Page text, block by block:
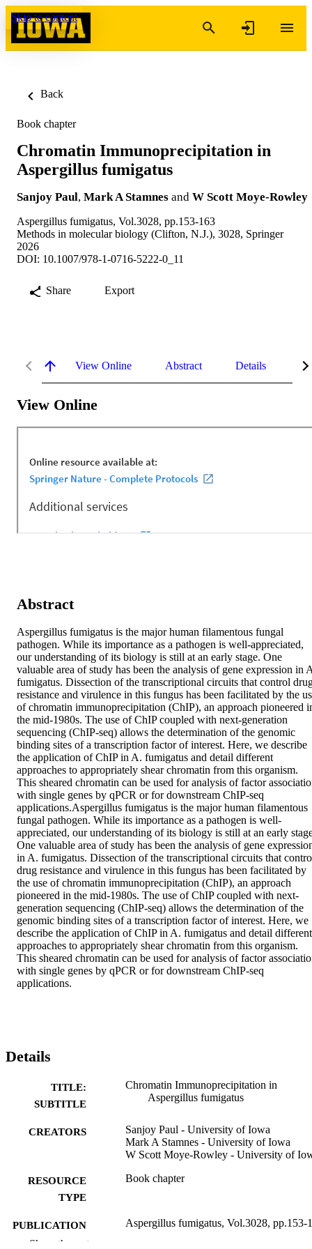
Skip to content
Back
Book chapter
Chromatin Immunoprecipitation in
Aspergillus fumigatus
Sanjoy Paul, Mark A Stamnes and W Scott Moye-Rowley
Aspergillus fumigatus, Vol.3028, pp.153-163
Methods in molecular biology (Clifton, N.J.), 3028, Springer
2026
DOI: 10.1007/978-1-0716-5222-0_11
Share Export
View Online Abstract Details
View Online
Abstract
Aspergillus fumigatus is the major human filamentous fungal
pathogen. While its importance as a pathogen is well-appreciated,
our understanding of its biology is still at an early stage. One
valuable area of study has been the analysis of gene expression in
fumigatus. Dissection of the transcriptional circuits that control
resistance and virulence in this fungus has been facilitated by the
of chromatin immunoprecipitation (ChIP), an approach pioneered
the mid-1980s. The use of ChIP coupled with next-generation
sequencing (ChIP-seq) allows the determination of the genomic
binding sites of a transcription factor of interest. Here, we describe
the application of ChIP in A. fumigatus and detail different
approaches to appropriately shear chromatin from this organism.
This sheared chromatin can be used for analysis of factor
with single genes by qPCR or for downstream ChIP-seq
applications.Aspergillus fumigatus is the major human filamentous
fungal pathogen. While its importance as a pathogen is well-
appreciated, our understanding of its biology is still at an early
One valuable area of study has been the analysis of gene
in A. fumigatus. Dissection of the transcriptional circuits that
drug resistance and virulence in this fungus has been facilitated by
the use of chromatin immunoprecipitation (ChIP), an approach
pioneered in the mid-1980s. The use of ChIP coupled with next-
generation sequencing (ChIP-seq) allows the determination of the
genomic binding sites of a transcription factor of interest. Here, we
describe the application of ChIP in A. fumigatus and detail different
approaches to appropriately shear chromatin from this organism.
This sheared chromatin can be used for analysis of factor
with single genes by qPCR or for downstream ChIP-seq
applications.
Details
TITLE:
SUBTITLE
Chromatin Immunoprecipitation in
Aspergillus fumigatus
CREATORS
Sanjoy Paul - University of Iowa
Mark A Stamnes - University of Iowa
W Scott Moye-Rowley - University of
RESOURCE
TYPE
Book chapter
PUBLICATION
DETAILS
Aspergillus fumigatus, Vol.3028, pp.153-
Show the rest